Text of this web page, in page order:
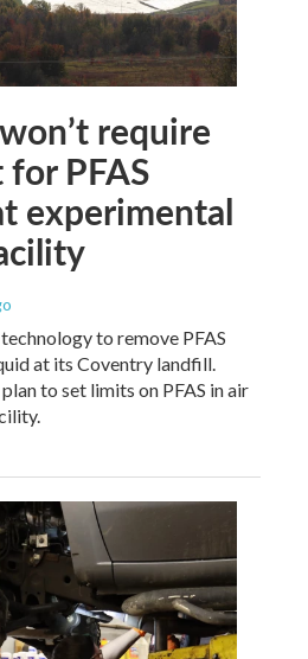
require
PFAS
experimental
to remove PFAS
at its Coventry landfill.
to set limits on PFAS in air